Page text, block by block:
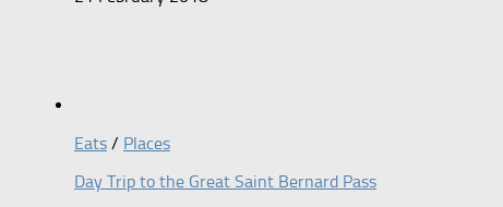
Eats / Places
Day Trip to the Great Saint Bernard Pass